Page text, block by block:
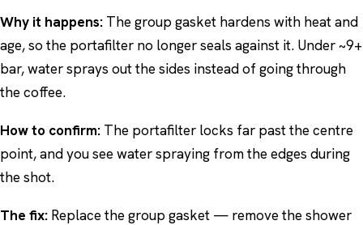
Why it happens: The group gasket hardens with heat and
age, so the portafilter no longer seals against it. Under ~9+
bar, water sprays out the sides instead of going through
the coffee.
How to confirm: The portafilter locks far past the centre
point, and you see water spraying from the edges during
the shot.
The fix: Replace the group gasket — remove the shower